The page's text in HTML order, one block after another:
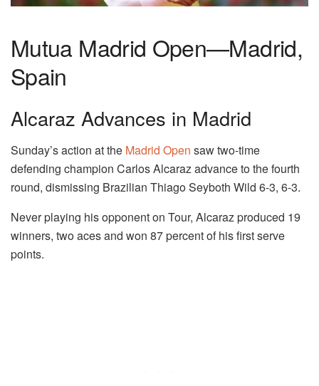
Mutua Madrid Open—Madrid,
Spain
Alcaraz Advances in Madrid
Sunday’s action at the Madrid Open saw two-time
defending champion Carlos Alcaraz advance to the fourth
round, dismissing Brazilian Thiago Seyboth Wild 6-3, 6-3.
Never playing his opponent on Tour, Alcaraz produced 19
winners, two aces and won 87 percent of his first serve
points.